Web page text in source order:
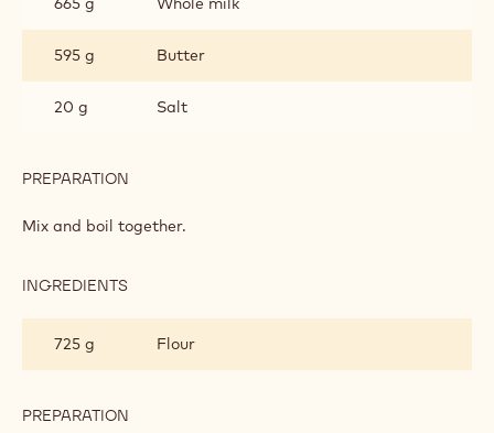
595 g Butter
20 g Salt
PREPARATION
PASTRY
Mix and boil together.
INGREDIENTS
725 g
Flour
PREPARATION